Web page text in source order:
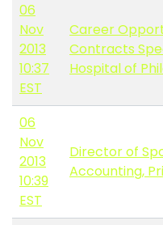
06
Nov
2013
10:37
EST
Career
Contracts
Hospital of
06
Nov
2013
10:39
EST
Director of
Accounting,